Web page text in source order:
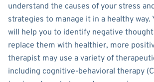
understand the causes of your stress
strategies to manage it in a healthy way.
will help you to identify negative
replace them with healthier, more
therapist may use a variety of
including cognitive-behavioral therapy